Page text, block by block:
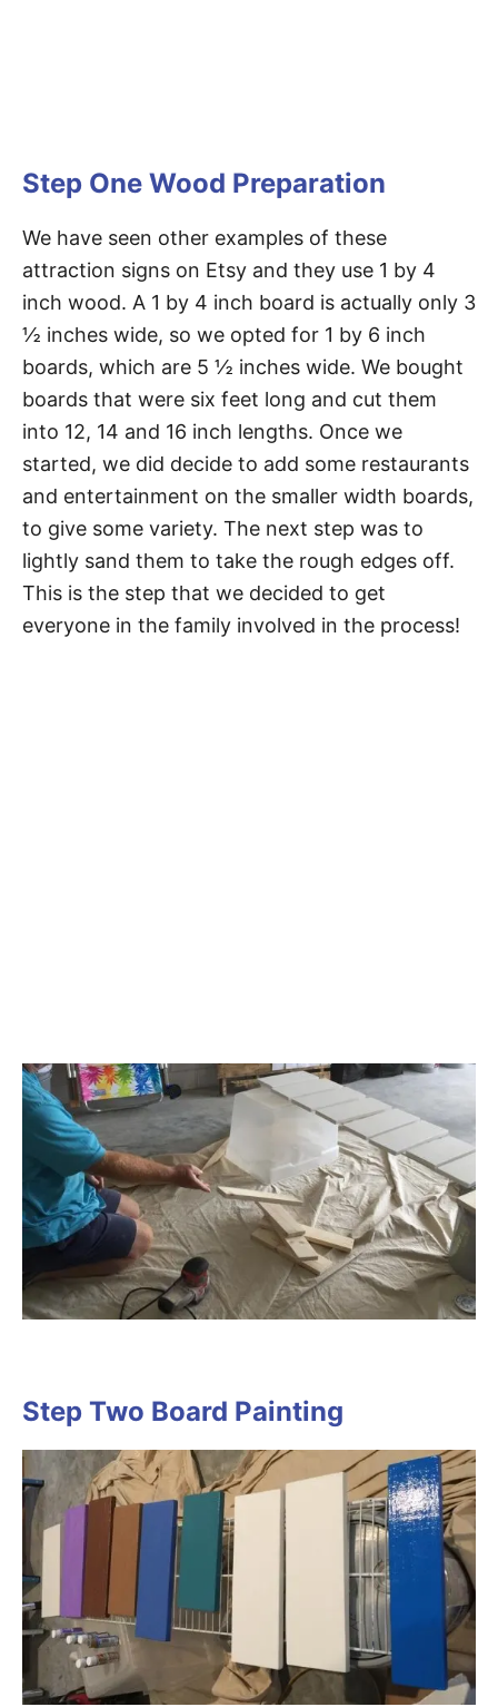
Step One Wood Preparation
We have seen other examples of these
attraction signs on Etsy and they use 1 by 4
inch wood. A 1 by 4 inch board is actually only 3
½ inches wide, so we opted for 1 by 6 inch
boards, which are 5 ½ inches wide. We bought
boards that were six feet long and cut them
into 12, 14 and 16 inch lengths. Once we
started, we did decide to add some restaurants
and entertainment on the smaller width boards,
to give some variety. The next step was to
lightly sand them to take the rough edges off.
This is the step that we decided to get
everyone in the family involved in the process!
Step Two Board Painting